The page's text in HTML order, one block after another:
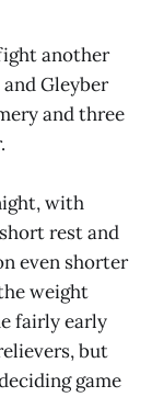
another
Gleyber
and three
with
rest and
even shorter
weight
fairly early
but
game